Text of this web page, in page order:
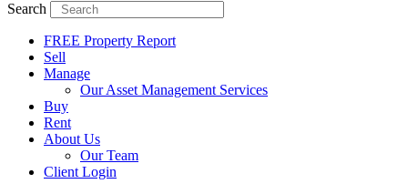
Search
FREE Property Report
Sell
Manage
Our Asset Management Services
Buy
Rent
About Us
Our Team
Client Login